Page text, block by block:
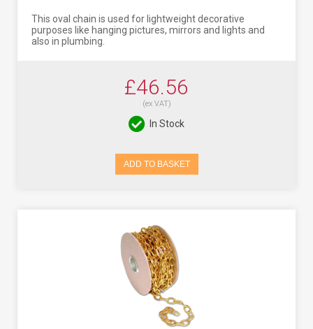
This oval chain is used for lightweight decorative
purposes like hanging pictures, mirrors and lights and
also in plumbing.
£46.56
(ex VAT)
In Stock
ADD TO BASKET